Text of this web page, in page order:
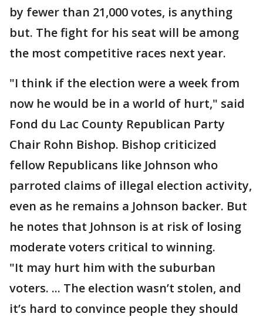
by fewer than 21,000 votes, is anything
but. The fight for his seat will be among
the most competitive races next year.
"I think if the election were a week from
now he would be in a world of hurt," said
Fond du Lac County Republican Party
Chair Rohn Bishop. Bishop criticized
fellow Republicans like Johnson who
parroted claims of illegal election activity,
even as he remains a Johnson backer. But
he notes that Johnson is at risk of losing
moderate voters critical to winning.
"It may hurt him with the suburban
voters. ... The election wasn’t stolen, and
it’s hard to convince people they should